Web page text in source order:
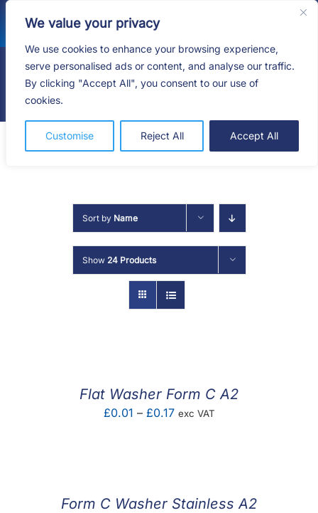
We value your privacy
We use cookies to enhance your browsing experience,
serve personalised ads or content, and analyse our traffic.
By clicking "Accept All", you consent to our use of
cookies.
Customise Reject All Accept All
content
HOME
MY ACCOUNT
Sort by Name
Show 24 Products
Flat Washer Form C A2
£0.01 – £0.17Price
exc VAT
Form C Washer Stainless A2